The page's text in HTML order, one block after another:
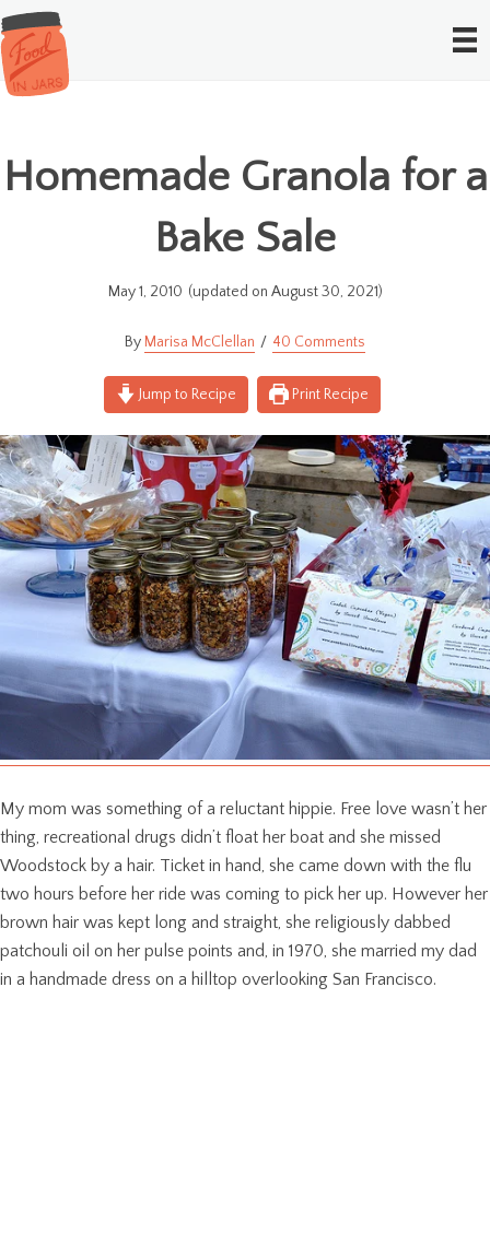
Homemade Granola for a
Bake Sale
May 1, 2010 (updated on August 30, 2021)
Marisa McClellan 40 Comments
Jump to Recipe Print Recipe
My mom was something of a reluctant hippie. Free love wasn’t her
thing, recreational drugs didn’t float her boat and she missed
Woodstock by a hair. Ticket in hand, she came down with the flu
two hours before her ride was coming to pick her up. However her
brown hair was kept long and straight, she religiously dabbed
patchouli oil on her pulse points and, in 1970, she married my dad
in a handmade dress on a hilltop overlooking San Francisco.